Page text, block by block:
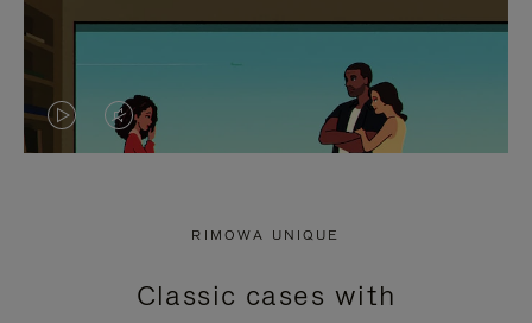
VIDEO
PRESS
VIDEO
PRESS
RIMOWA UNIQUE
Classic cases with